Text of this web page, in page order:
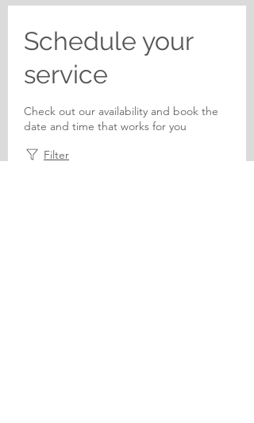
Schedule your
service
Check out our availability and book the
date and time that works for you
Filter